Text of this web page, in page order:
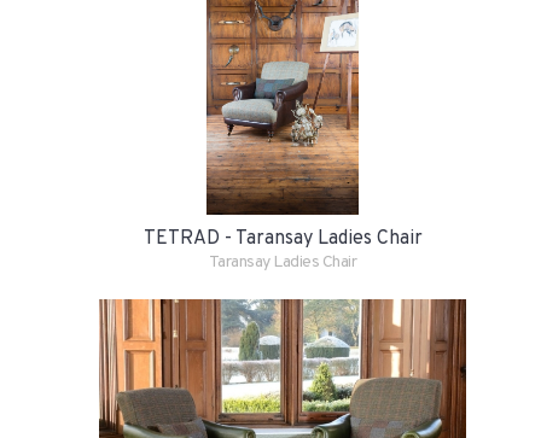
TETRAD - Taransay Ladies Chair
Taransay Ladies Chair